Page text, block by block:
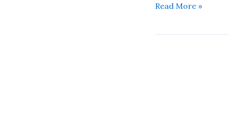
Damage
Read More »